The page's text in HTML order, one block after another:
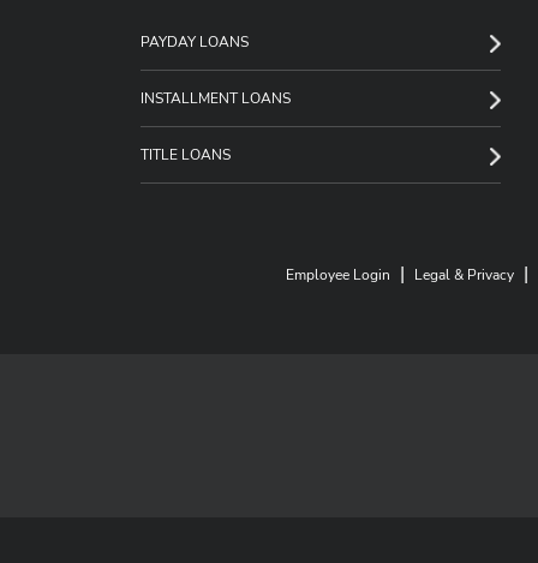
PAYDAY LOANS
INSTALLMENT LOANS
TITLE LOANS
Employee Login | Legal & Privacy|